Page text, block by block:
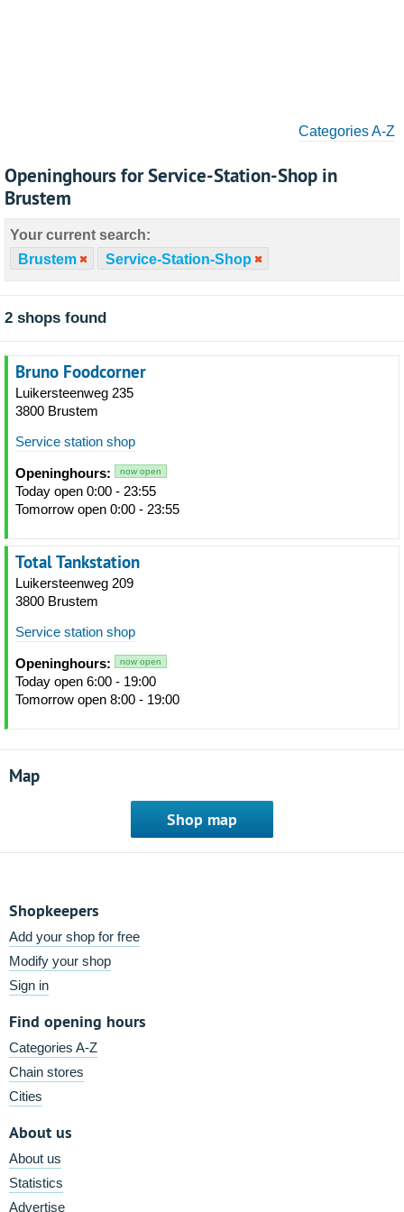
Categories A-Z
Openinghours for Service-Station-Shop in
Brustem
Your current search:
Brustem
Service-Station-Shop
2 shops found
Bruno Foodcorner
Luikersteenweg 235
3800 Brustem
Service station shop
Openinghours: now open
Today open 0:00 - 23:55
Tomorrow open 0:00 - 23:55
Total Tankstation
Luikersteenweg 209
3800 Brustem
Service station shop
Openinghours: now open
Today open 6:00 - 19:00
Tomorrow open 8:00 - 19:00
Map
Shop map
Shopkeepers
Add your shop for free
Modify your shop
Sign in
Find opening hours
Categories A-Z
Chain stores
Cities
About us
About us
Statistics
Advertise